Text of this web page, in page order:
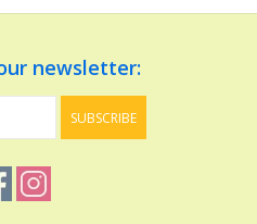
newsletter:
SUBSCRIBE